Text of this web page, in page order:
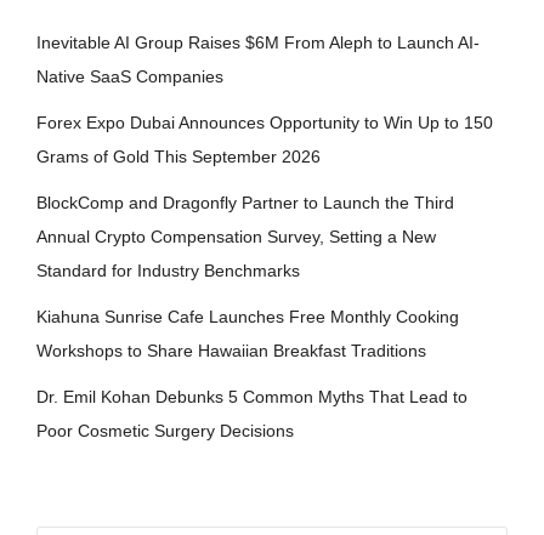
Inevitable AI Group Raises $6M From Aleph to Launch AI-
Native SaaS Companies
Forex Expo Dubai Announces Opportunity to Win Up to 150
Grams of Gold This September 2026
BlockComp and Dragonfly Partner to Launch the Third
Annual Crypto Compensation Survey, Setting a New
Standard for Industry Benchmarks
Kiahuna Sunrise Cafe Launches Free Monthly Cooking
Workshops to Share Hawaiian Breakfast Traditions
Dr. Emil Kohan Debunks 5 Common Myths That Lead to
Poor Cosmetic Surgery Decisions